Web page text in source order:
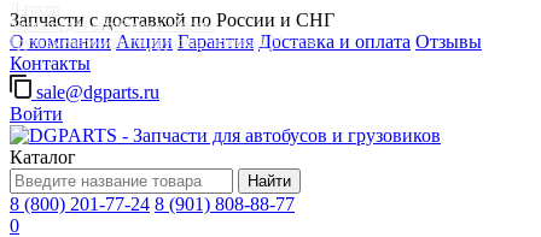
Запчасти с доставкой по России и СНГ
О компании Акции Гарантия Доставка и оплата Отзывы
Контакты
sale@dgparts.ru
Войти
Каталог
Найти
8 (800) 201-77-24 8 (901) 808-88-77
0
Запчасти для автобусов в Москве
Грузовые автомобили, грузовая техника в Москве